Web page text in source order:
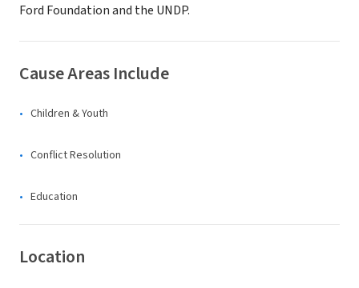
Ford Foundation and the UNDP.
Cause Areas Include
Children & Youth
Conflict Resolution
Education
Location